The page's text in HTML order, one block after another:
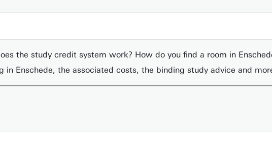
the study credit system work? How do you find a room in
Enschede, the associated costs, the binding study advice and